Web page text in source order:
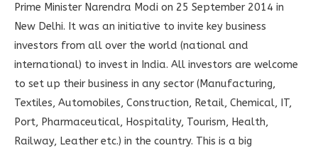
Prime Minister Narendra Modi on 25 September 2014 in
New Delhi. It was an initiative to invite key business
investors from all over the world (national and
international) to invest in India. All investors are welcome
to set up their business in any sector (Manufacturing,
Textiles, Automobiles, Construction, Retail, Chemical, IT,
Port, Pharmaceutical, Hospitality, Tourism, Health,
Railway, Leather etc.) in the country. This is a big